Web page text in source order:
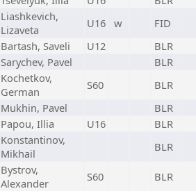
Liashkevich,
Lizaveta
U16 w
FID
Bartash, Saveli U12
BLR
Sarychev, Pavel
BLR
Kochetkov,
German
S60
BLR
Mukhin, Pavel
BLR
Papou, Illia U16
BLR
Konstantinov,
Mikhail
BLR
Bystrov,
Alexander
S60 BLR